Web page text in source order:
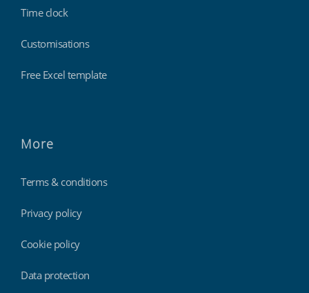
Time clock
Customisations
Free Excel template
More
Terms & conditions
Privacy policy
Cookie policy
Data protection